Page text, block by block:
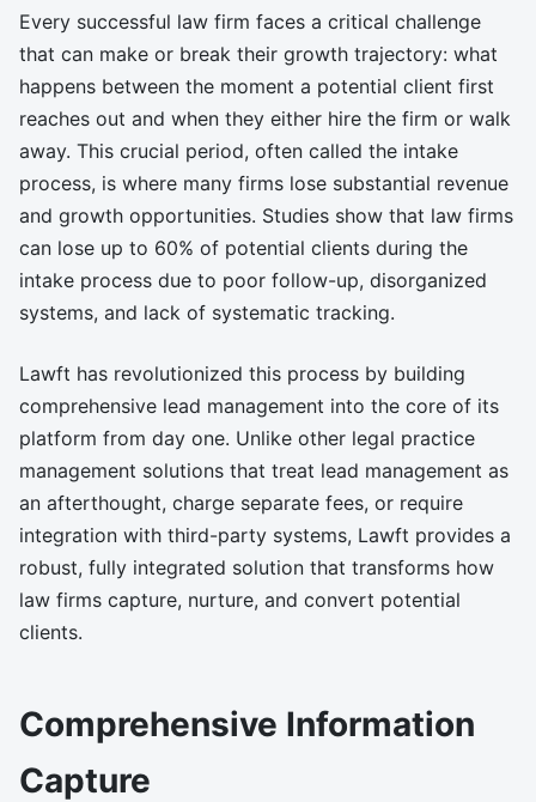
Every successful law firm faces a critical challenge
that can make or break their growth trajectory: what
happens between the moment a potential client first
reaches out and when they either hire the firm or walk
away. This crucial period, often called the intake
process, is where many firms lose substantial revenue
and growth opportunities. Studies show that law firms
can lose up to 60% of potential clients during the
intake process due to poor follow-up, disorganized
systems, and lack of systematic tracking.
Lawft has revolutionized this process by building
comprehensive lead management into the core of its
platform from day one. Unlike other legal practice
management solutions that treat lead management as
an afterthought, charge separate fees, or require
integration with third-party systems, Lawft provides a
robust, fully integrated solution that transforms how
law firms capture, nurture, and convert potential
clients.
Comprehensive Information
Capture